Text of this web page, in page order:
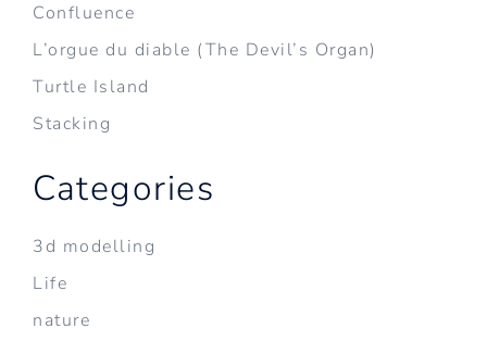
Confluence
L’orgue du diable (The Devil’s Organ)
Turtle Island
Stacking
Categories
3d modelling
Life
nature